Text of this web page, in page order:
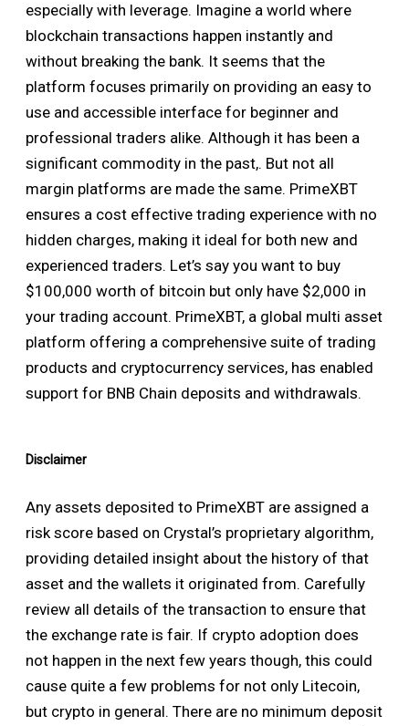
especially with leverage. Imagine a world where
blockchain transactions happen instantly and
without breaking the bank. It seems that the
platform focuses primarily on providing an easy to
use and accessible interface for beginner and
professional traders alike. Although it has been a
significant commodity in the past,. But not all
margin platforms are made the same. PrimeXBT
ensures a cost effective trading experience with no
hidden charges, making it ideal for both new and
experienced traders. Let’s say you want to buy
$100,000 worth of bitcoin but only have $2,000 in
your trading account. PrimeXBT, a global multi asset
platform offering a comprehensive suite of trading
products and cryptocurrency services, has enabled
support for BNB Chain deposits and withdrawals.
Disclaimer
Any assets deposited to PrimeXBT are assigned a
risk score based on Crystal’s proprietary algorithm,
providing detailed insight about the history of that
asset and the wallets it originated from. Carefully
review all details of the transaction to ensure that
the exchange rate is fair. If crypto adoption does
not happen in the next few years though, this could
cause quite a few problems for not only Litecoin,
but crypto in general. There are no minimum deposit